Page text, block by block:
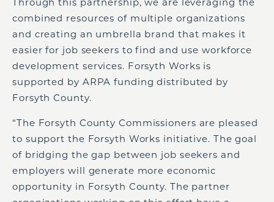
combined resources of multiple organizations
and creating an umbrella brand that makes it
easier for job seekers to find and use workforce
development services. Forsyth Works is
supported by ARPA funding distributed by
Forsyth County.
“The Forsyth County Commissioners are pleased
to support the Forsyth Works initiative. The goal
of bridging the gap between job seekers and
employers will generate more economic
opportunity in Forsyth County. The partner